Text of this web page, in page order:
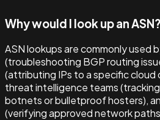
Why would I look up an ASN?
ASN lookups are commonly used
(troubleshooting BGP routing
(attributing IPs to a specific cloud
threat intelligence teams
botnets or bulletproof hosters),
(verifying approved network